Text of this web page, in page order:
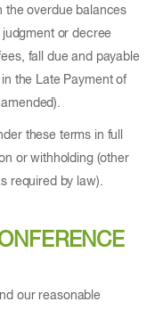
the overdue balances
or decree
fall due and payable
the Late Payment of
these terms in full
or withholding (other
required by law).
our reasonable